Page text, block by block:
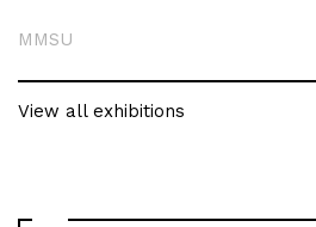
MMSU
View all exhibitions